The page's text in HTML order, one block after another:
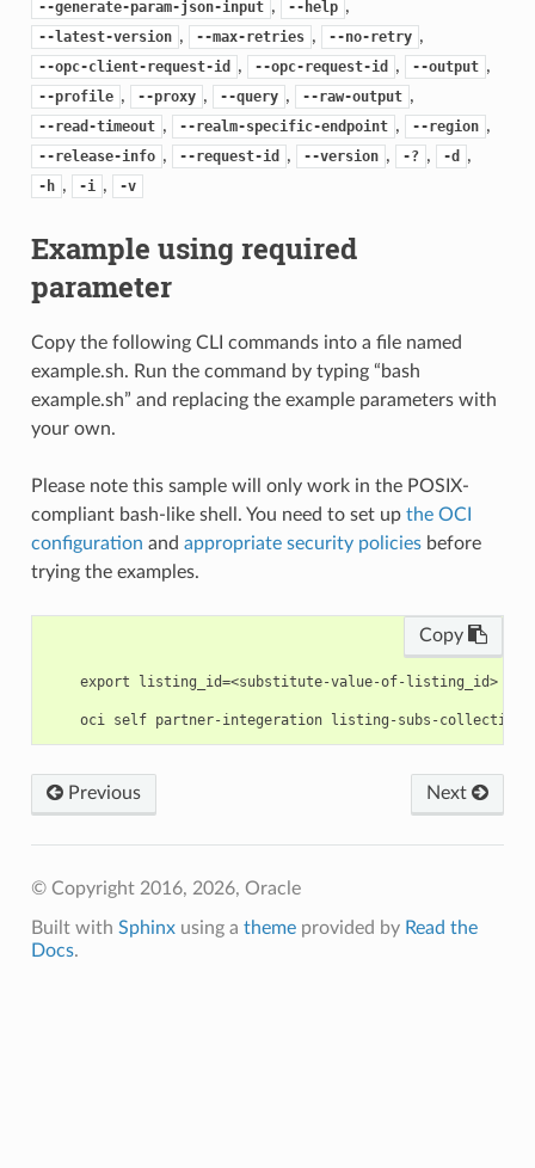
--generate-param-json-input , --help ,
--latest-version , --max-retries , --no-retry ,
--opc-client-request-id , --opc-request-id , --output ,
--profile , --proxy , --query , --raw-output ,
--read-timeout , --realm-specific-endpoint , --region ,
--release-info , --request-id , --version , -? , -d ,
-h , -i , -v
Example using required
parameter
Copy the following CLI commands into a file named
example.sh. Run the command by typing “bash
example.sh” and replacing the example parameters with
your own.
Please note this sample will only work in the POSIX-
compliant bash-like shell. You need to set up the OCI
configuration and appropriate security policiesbefore
trying the examples.
Copy
export listing_id=<substitute-value-of-listing_id> #
Next
Previous
© Copyright 2016, 2026, Oracle
Built with Sphinxusing a themeprovided by Read the
Docs.